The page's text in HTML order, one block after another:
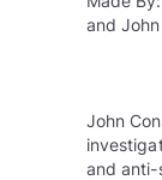
and
John
and anti-